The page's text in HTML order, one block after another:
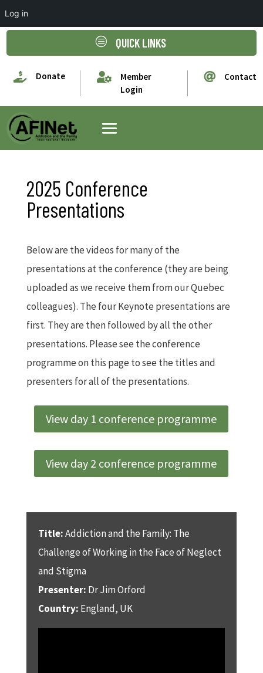
c QUICK LINKS
 Donate 
Member
Login
 Contact
2025 Conference
Presentations
Below are the videos for many of the
presentations at the conference (they are being
uploaded as we receive them from our Quebec
colleagues). The four Keynote presentations are
first. They are then followed by all the other
presentations. Please see the conference
programme on this page to see the titles and
presenters for all of the presentations.
View day 1 conference programme
View day 2 conference programme
Title:Addiction and the Family: The
Challenge of Working in the Face of Neglect
and Stigma
Presenter: Dr Jim Orford
Country: England, UK
Log in